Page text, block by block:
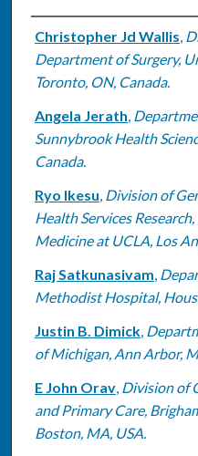
Authors
Christopher Jd Wallis,
Department of Surgery,
Toronto, ON, Canada.
Angela Jerath,
Sunnybrook Health
Canada.
Ryo Ikesu, Division of
Health Services
Medicine at UCLA, Los
Raj Satkunasivam,
Methodist Hospital,
Justin B. Dimick,
of Michigan, Ann Arbor,
E John Orav, Division of
and Primary Care,
Boston, MA, USA.